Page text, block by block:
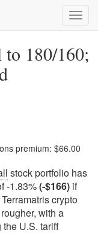
180/160;
premium: $66.00
stock portfolio has
-1.83%(-$166) if
crypto
with a
U.S. tariff